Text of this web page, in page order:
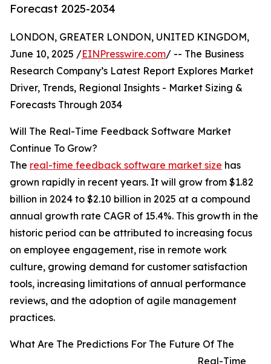
Forecast 2025-2034
LONDON, GREATER LONDON, UNITED KINGDOM,
June 10, 2025 /EINPresswire.com/ -- The Business
Research Company’s Latest Report Explores Market
Driver, Trends, Regional Insights - Market Sizing &
Forecasts Through 2034
Will The Real-Time Feedback Software Market
Continue To Grow?
The real-time feedback software market size has
grown rapidly in recent years. It will grow from $1.82
billion in 2024 to $2.10 billion in 2025 at a compound
annual growth rate CAGR of 15.4%. This growth in the
historic period can be attributed to increasing focus
on employee engagement, rise in remote work
culture, growing demand for customer satisfaction
tools, increasing limitations of annual performance
reviews, and the adoption of agile management
practices.
What Are The Predictions For The Future Of The
Real-Time